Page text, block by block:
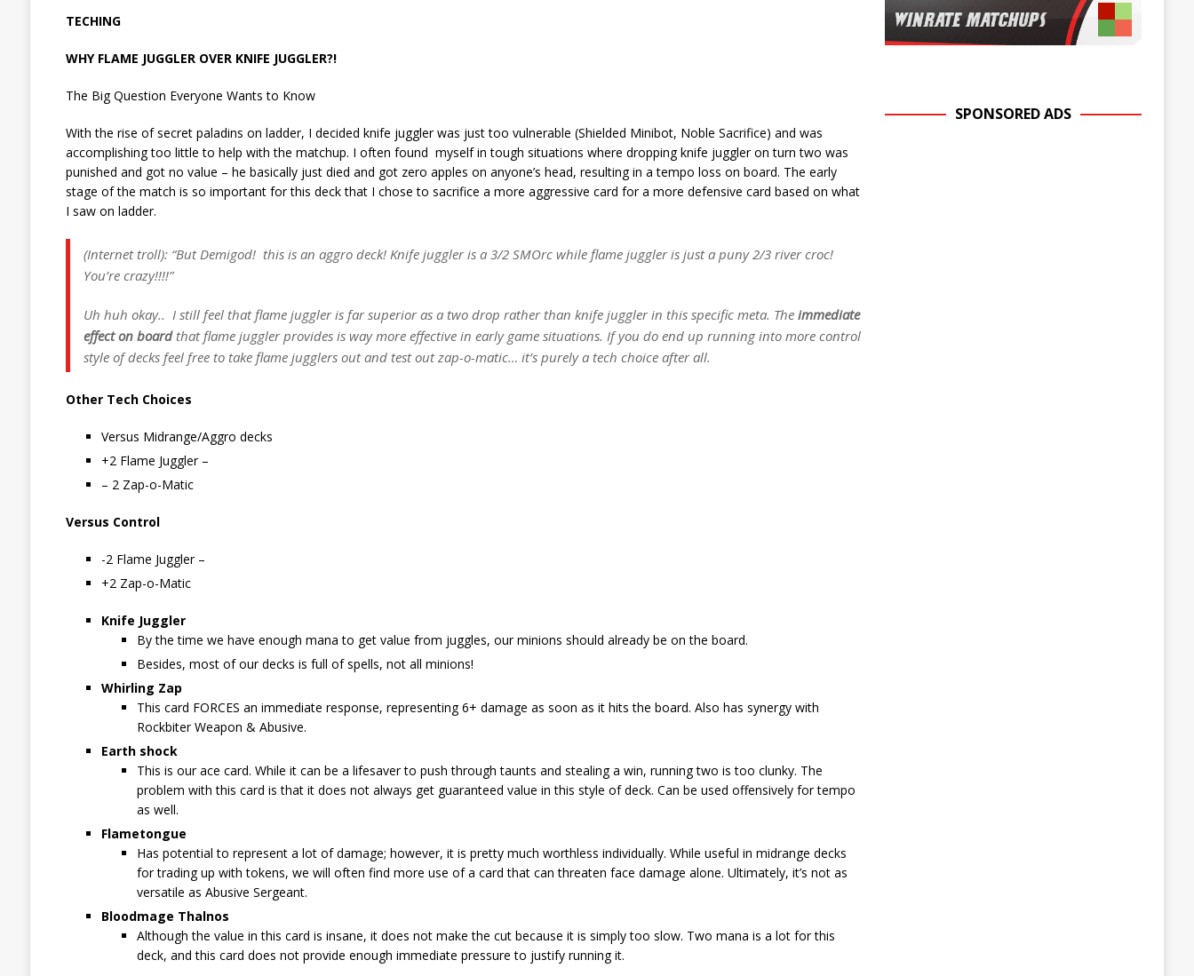
TECHING
WHY FLAME JUGGLER OVER KNIFE JUGGLER?!
The Big Question Everyone Wants to Know
With the rise of secret paladins on ladder, I decided knife juggler was just too vulnerable (Shielded Minibot, Noble Sacrifice) and was
accomplishing too little to help with the matchup. I often found myself in tough situations where dropping knife juggler on turn two was
punished and got no value – he basically just died and got zero apples on anyone’s head, resulting in a tempo loss on board. The early
stage of the match is so important for this deck that I chose to sacrifice a more aggressive card for a more defensive card based on what
I saw on ladder.
(Internet troll): “But Demigod! this is an aggro deck! Knife juggler is a 3/2 SMOrc while flame juggler is just a puny 2/3 river croc!
You’re crazy!!!!”
Uh huh okay.. I still feel that flame juggler is far superior as a two drop rather than knife juggler in this specific meta. The immediate
effect on boardthat flame juggler provides is way more effective in early game situations. If you do end up running into more control
style of decks feel free to take flame jugglers out and test out zap-o-matic… it’s purely a tech choice after all.
Other Tech Choices
Versus Midrange/Aggro decks
+2 Flame Juggler –
– 2 Zap-o-Matic
Versus Control
-2 Flame Juggler –
+2 Zap-o-Matic
Knife Juggler
By the time we have enough mana to get value from juggles, our minions should already be on the board.
Besides, most of our decks is full of spells, not all minions!
Whirling Zap
This card FORCES an immediate response, representing 6+ damage as soon as it hits the board. Also has synergy with
Rockbiter Weapon & Abusive.
Earth shock
This is our ace card. While it can be a lifesaver to push through taunts and stealing a win, running two is too clunky. The
problem with this card is that it does not always get guaranteed value in this style of deck. Can be used offensively for tempo
as well.
Flametongue
Has potential to represent a lot of damage; however, it is pretty much worthless individually. While useful in midrange decks
for trading up with tokens, we will often find more use of a card that can threaten face damage alone. Ultimately, it’s not as
versatile as Abusive Sergeant.
Bloodmage Thalnos
Although the value in this card is insane, it does not make the cut because it is simply too slow. Two mana is a lot for this
deck, and this card does not provide enough immediate pressure to justify running it.
SPONSORED ADS